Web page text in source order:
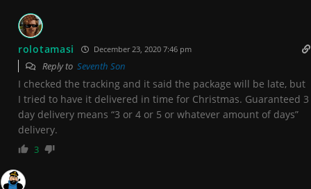
rolotamasi December 23, 2020 7:46 pm
Reply to Seventh Son
I checked the tracking and it said the package will be late, but
I tried to have it delivered in time for Christmas. Guaranteed 3
day delivery means “3 or 4 or 5 or whatever amount of days”
delivery.
3